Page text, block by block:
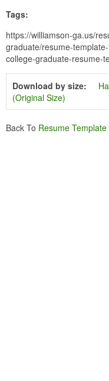
Tags:
https://williamson-ga.us/
graduate/resume-
college-graduate-resume-
Download by size:
(Original Size)
Back To Resume